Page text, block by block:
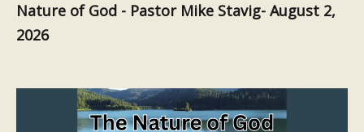
Nature of God - Pastor Mike Stavig- August 2,
2026